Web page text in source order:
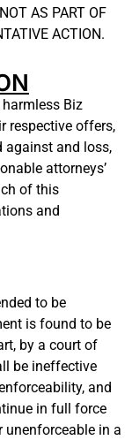
AS PART OF
ACTION.
Biz
respective offers,
against and loss,
attorneys’
of this
and
to be
is found to be
by a court of
be ineffective
and
in full force
in a